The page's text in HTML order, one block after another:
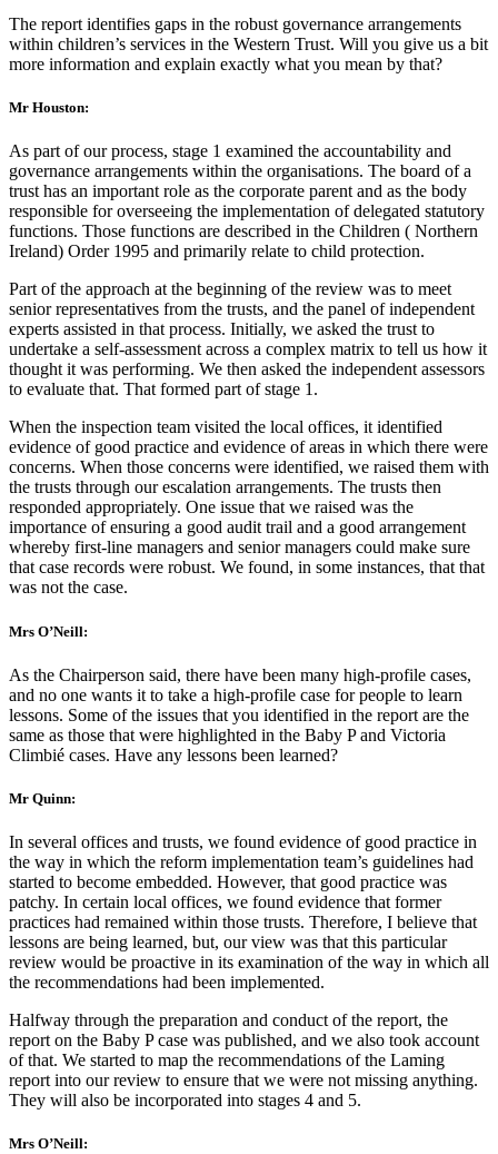
The report identifies gaps in the robust governance arrangements
within children’s services in the Western Trust. Will you give us a bit
more information and explain exactly what you mean by that?
Mr Houston:
As part of our process, stage 1 examined the accountability and
governance arrangements within the organisations. The board of a
trust has an important role as the corporate parent and as the body
responsible for overseeing the implementation of delegated statutory
functions. Those functions are described in the Children ( Northern
Ireland) Order 1995 and primarily relate to child protection.
Part of the approach at the beginning of the review was to meet
senior representatives from the trusts, and the panel of independent
experts assisted in that process. Initially, we asked the trust to
undertake a self-assessment across a complex matrix to tell us how it
thought it was performing. We then asked the independent assessors
to evaluate that. That formed part of stage 1.
When the inspection team visited the local offices, it identified
evidence of good practice and evidence of areas in which there were
concerns. When those concerns were identified, we raised them with
the trusts through our escalation arrangements. The trusts then
responded appropriately. One issue that we raised was the
importance of ensuring a good audit trail and a good arrangement
whereby first-line managers and senior managers could make sure
that case records were robust. We found, in some instances, that that
was not the case.
Mrs O’Neill:
As the Chairperson said, there have been many high-profile cases,
and no one wants it to take a high-profile case for people to learn
lessons. Some of the issues that you identified in the report are the
same as those that were highlighted in the Baby P and Victoria
Climbié cases. Have any lessons been learned?
Mr Quinn:
In several offices and trusts, we found evidence of good practice in
the way in which the reform implementation team’s guidelines had
started to become embedded. However, that good practice was
patchy. In certain local offices, we found evidence that former
practices had remained within those trusts. Therefore, I believe that
lessons are being learned, but, our view was that this particular
review would be proactive in its examination of the way in which all
the recommendations had been implemented.
Halfway through the preparation and conduct of the report, the
report on the Baby P case was published, and we also took account
of that. We started to map the recommendations of the Laming
report into our review to ensure that we were not missing anything.
They will also be incorporated into stages 4 and 5.
Mrs O’Neill: